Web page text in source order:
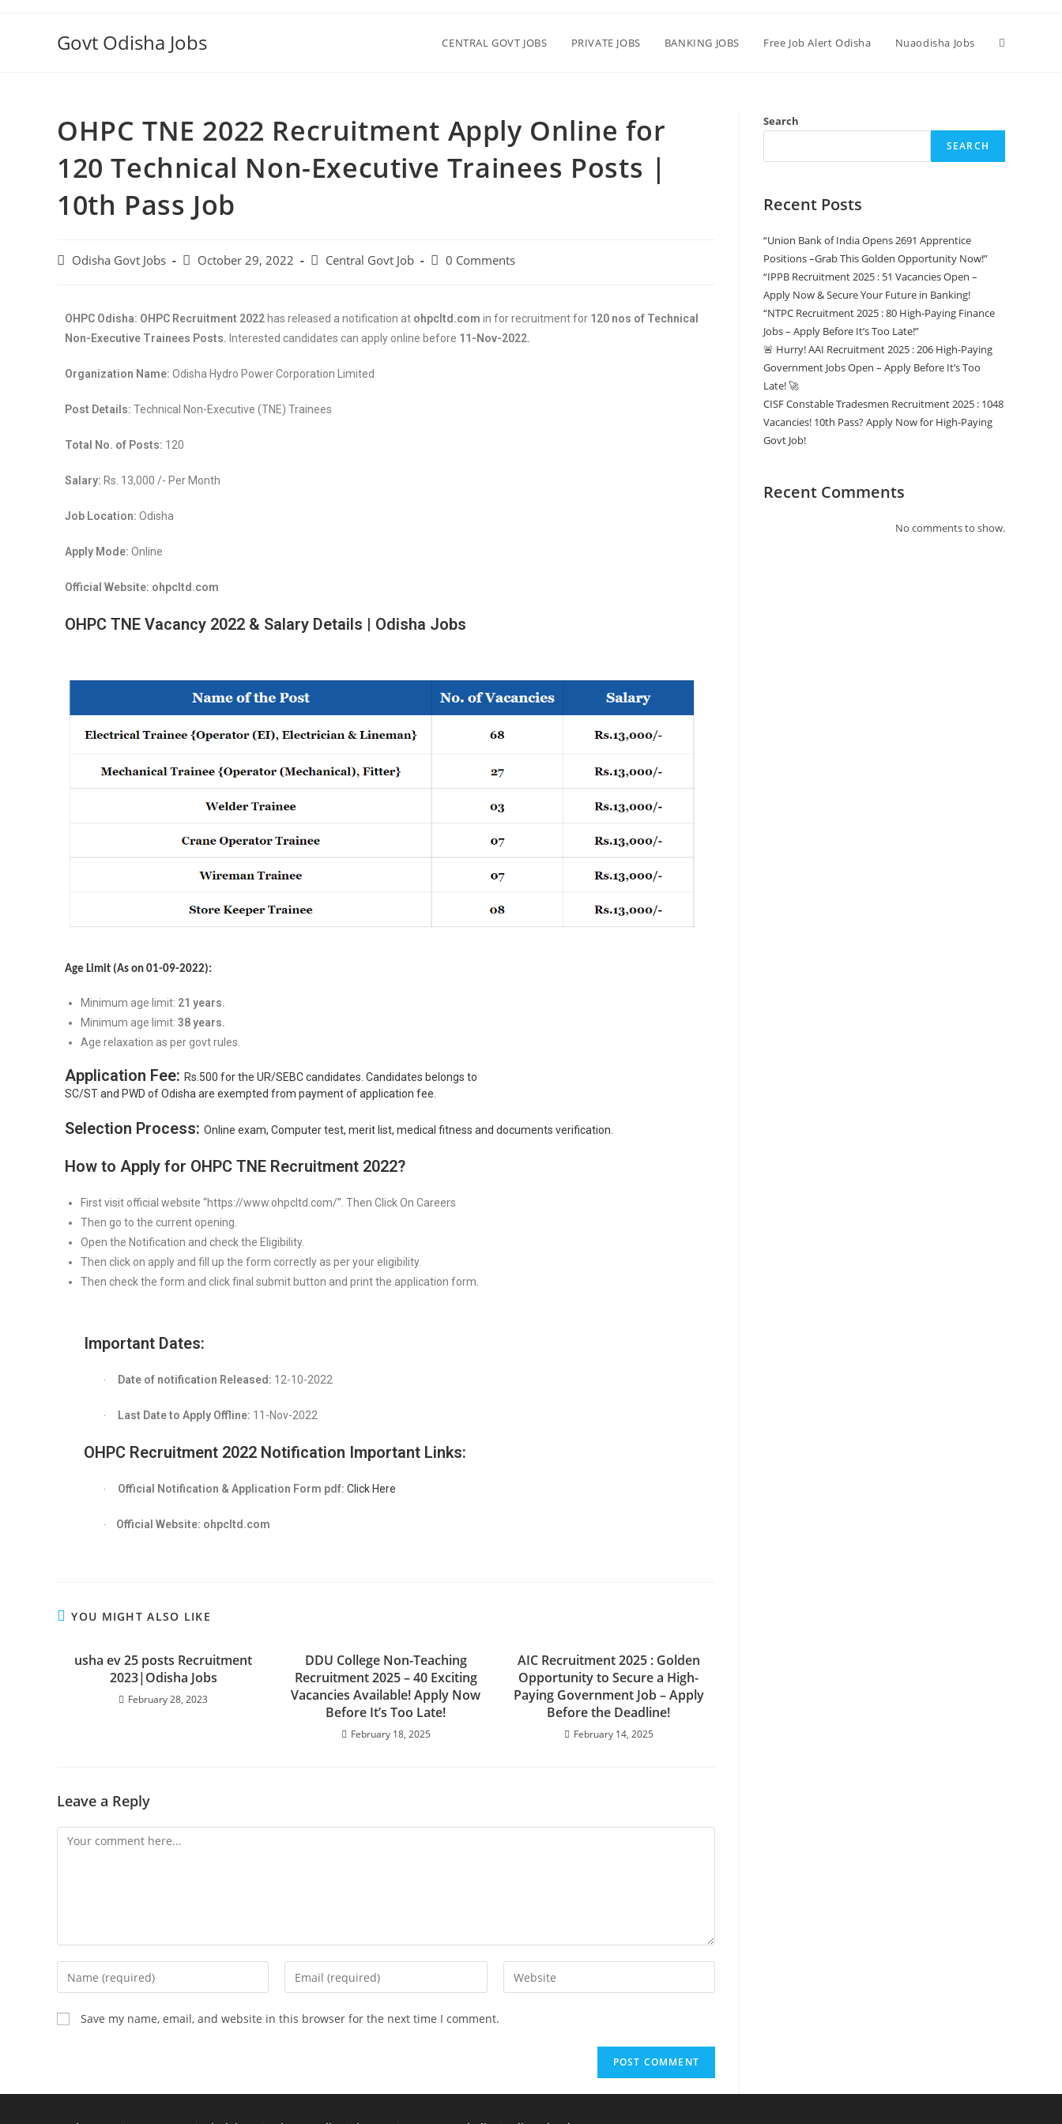
Govt Odisha Jobs CENTRAL GOVT JOBS PRIVATE JOBS BANKING JOBS Free Job Alert Odisha Nuaodisha Jobs
OHPC TNE 2022 Recruitment Apply Online for
120 Technical Non-Executive Trainees Posts |
10th Pass Job
Odisha Govt Jobs October 29, 2022 Central Govt Job 0 Comments
OHPC Odisha: OHPC Recruitment 2022 has released a notification at ohpcltd.com in for recruitment for 120 nos of Technical
Non-Executive Trainees Posts. Interested candidates can apply online before 11-Nov-2022.
Organization Name: Odisha Hydro Power Corporation Limited
Post Details: Technical Non-Executive (TNE) Trainees
Total No. of Posts: 120
Salary: Rs. 13,000 /- Per Month
Job Location: Odisha
Apply Mode: Online
Official Website: ohpcltd.com
OHPC TNE Vacancy 2022 & Salary Details | Odisha Jobs
Age Limit (As on 01-09-2022):
Minimum age limit: 21 years.
Minimum age limit: 38 years.
Age relaxation as per govt rules.
Application Fee: Rs.500 for the UR/SEBC candidates. Candidates belongs to
SC/ST and PWD of Odisha are exempted from payment of application fee.
Selection Process: Online exam, Computer test, merit list, medical fitness and documents verification.
How to Apply for OHPC TNE Recruitment 2022?
First visit official website “https://www.ohpcltd.com/”. Then Click On Careers
Then go to the current opening.
Open the Notification and check the Eligibility.
Then click on apply and fill up the form correctly as per your eligibility.
Then check the form and click final submit button and print the application form.
Important Dates:
· Date of notification Released: 12-10-2022
· Last Date to Apply Offline: 11-Nov-2022
OHPC Recruitment 2022 Notification Important Links:
· Official Notification & Application Form pdf: Click Here
· Official Website: ohpcltd.com
YOU MIGHT ALSO LIKE
usha ev 25 posts Recruitment
2023|Odisha Jobs
February 28, 2023
DDU College Non-Teaching
Recruitment 2025 – 40 Exciting
Vacancies Available! Apply Now
Before It’s Too Late!
February 18, 2025
AIC Recruitment 2025 : Golden
Opportunity to Secure a High-
Paying Government Job – Apply
Before the Deadline!
February 14, 2025
Leave a Reply
Save my name, email, and website in this browser for the next time I comment.
Search
SEARCH
Recent Posts
“Union Bank of India Opens 2691 Apprentice
Positions –Grab This Golden Opportunity Now!”
“IPPB Recruitment 2025 : 51 Vacancies Open –
Apply Now & Secure Your Future in Banking!
“NTPC Recruitment 2025 : 80 High-Paying Finance
Jobs – Apply Before It’s Too Late!”
🚨 Hurry! AAI Recruitment 2025 : 206 High-Paying
Government Jobs Open – Apply Before It’s Too
Late! 🚀
CISF Constable Tradesmen Recruitment 2025 : 1048
Vacancies! 10th Pass? Apply Now for High-Paying
Govt Job!
Recent Comments
No comments to show.